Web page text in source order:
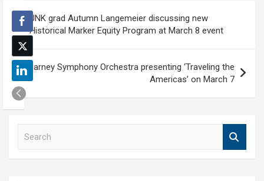
Post
navigation
UNK grad Autumn Langemeier discussing new
Historical Marker Equity Program at March 8 event
Kearney Symphony Orchestra presenting ‘Traveling the
Americas’ on March 7